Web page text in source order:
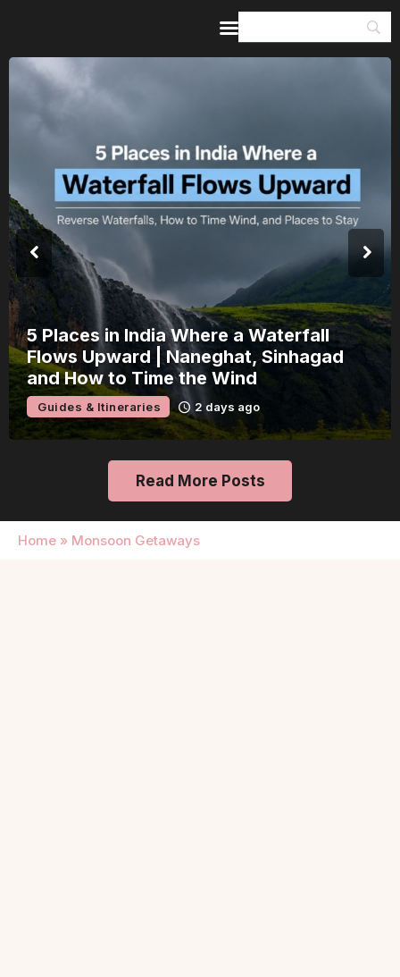
5 Places in India Where a Waterfall
Flows Upward | Naneghat, Sinhagad
and How to Time the Wind
Guides & Itineraries 2 days ago
Read More Posts
Home » Monsoon Getaways
Guides & Itineraries
Inspiration
Events &
Browse All